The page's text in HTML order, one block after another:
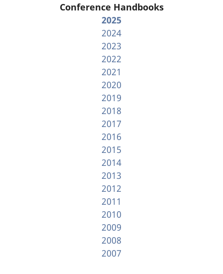
Conference Handbooks
2025
2024
2023
2022
2021
2020
2019
2018
2017
2016
2015
2014
2013
2012
2011
2010
2009
2008
2007